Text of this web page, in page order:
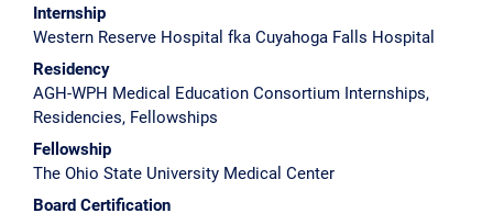
Internship
Western Reserve Hospital fka Cuyahoga Falls Hospital
Residency
AGH-WPH Medical Education Consortium Internships,
Residencies, Fellowships
Fellowship
The Ohio State University Medical Center
Board Certification